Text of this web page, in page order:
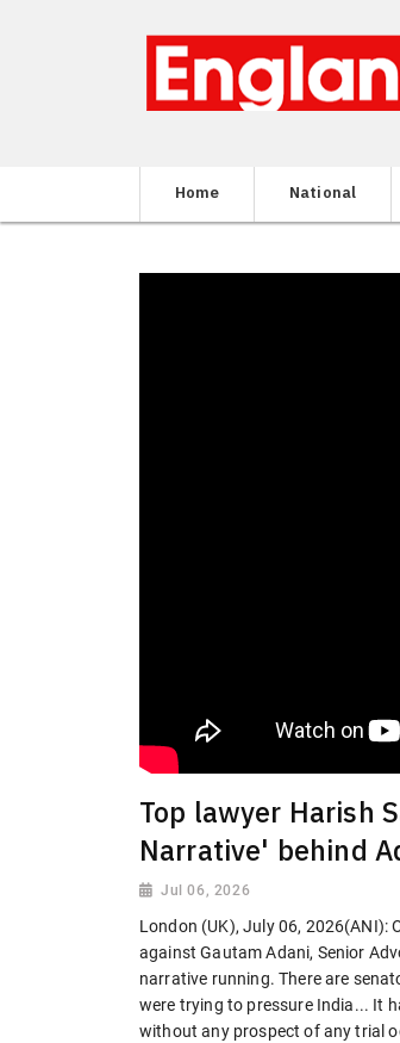
Home National
Top lawyer Harish
Narrative' behind
Jul 06, 2026
London (UK), July 06, 2026(ANI):
against Gautam Adani, Senior
narrative running. There are
were trying to pressure India... It
without any prospect of any trial